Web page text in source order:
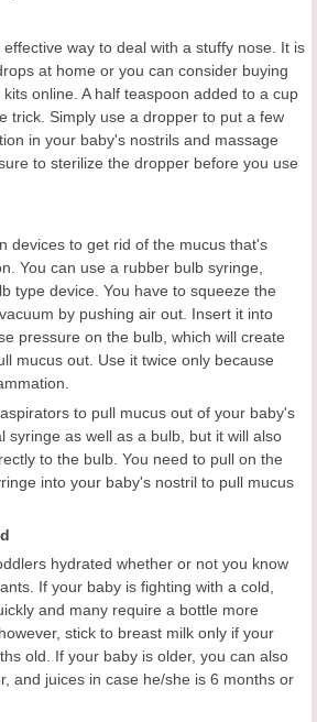
way to deal with a stuffy nose. It is
at home or you can consider buying
online. A half teaspoon added to a cup
trick. Simply use a dropper to put a few
in your baby's nostrils and massage
to sterilize the dropper before you use
devices to get rid of the mucus that's
You can use a rubber bulb syringe,
type device. You have to squeeze the
by pushing air out. Insert it into
pressure on the bulb, which will create
mucus out. Use it twice only because
to pull mucus out of your baby's
syringe as well as a bulb, but it will also
to the bulb. You need to pull on the
into your baby's nostril to pull mucus
hydrated whether or not you know
If your baby is fighting with a cold,
and many require a bottle more
stick to breast milk only if your
old. If your baby is older, you can also
and juices in case he/she is 6 months or